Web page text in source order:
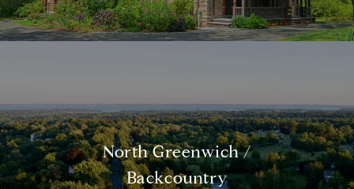
North Greenwich /
Backcountry